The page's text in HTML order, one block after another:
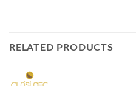
RELATED PRODUCTS